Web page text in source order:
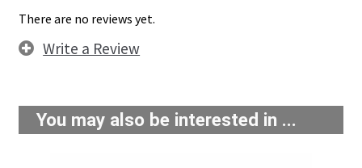
There are no reviews yet.
Write a Review
You may also be interested in ...